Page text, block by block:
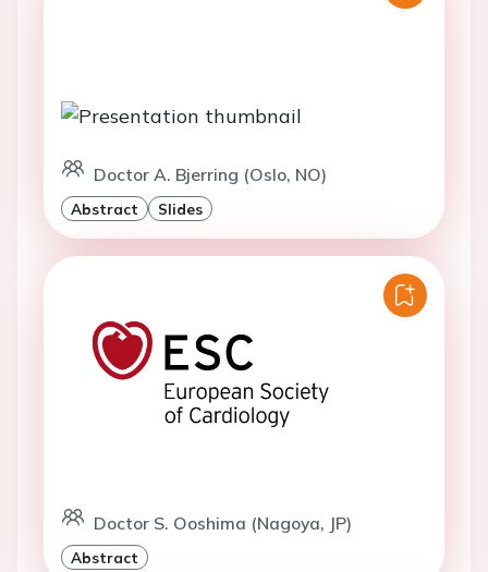
Doctor A. Bjerring (Oslo, NO)
Abstract Slides
Doctor S. Ooshima (Nagoya, JP)
Abstract